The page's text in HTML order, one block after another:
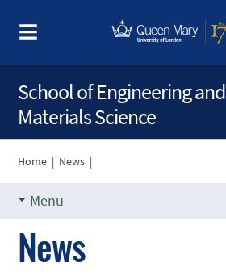
School of Engineering and
Materials Science
Home | News |
Menu
News